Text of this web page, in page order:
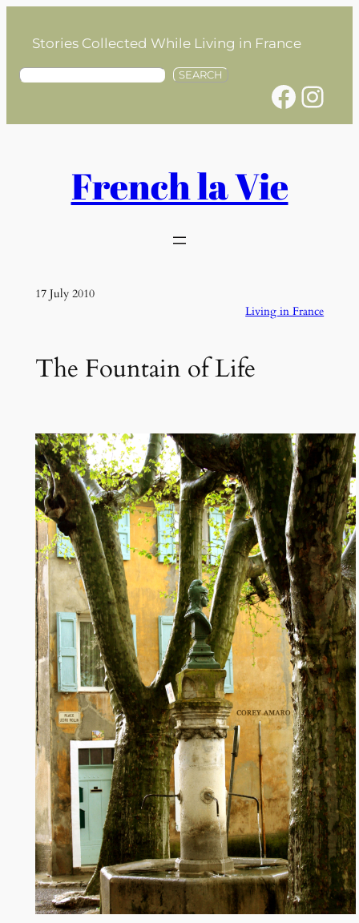
contentStories Collected While Living in France
S
SEARCH
Facebook Instagram
French la Vie
17 July 2010
Living in France
The Fountain of Life